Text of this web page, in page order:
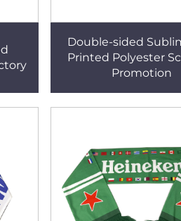
Double-sided
Printed Polyester
Promotion